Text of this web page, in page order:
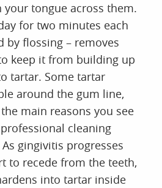
tongue across them.
for two minutes each
by flossing – removes
keep it from building up
tartar. Some tartar
around the gum line,
main reasons you see
cleaning
gingivitis progresses
to recede from the teeth,
into tartar inside